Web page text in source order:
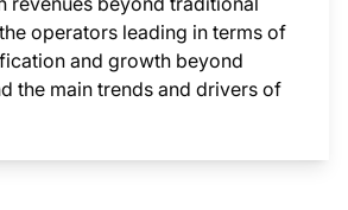
operators leading in terms of
and growth beyond
the main trends and drivers of